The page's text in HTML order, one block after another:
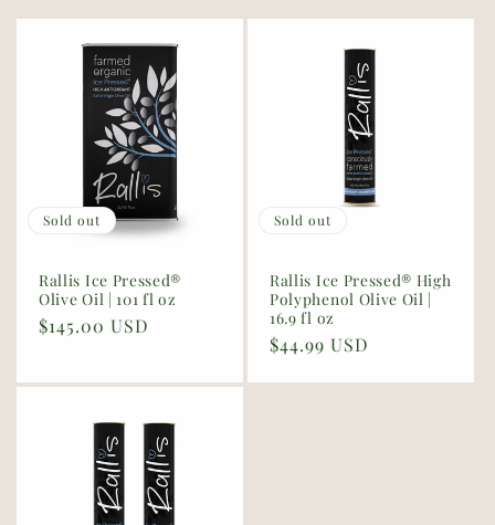
Sold out
Rallis Ice Pressed®
Olive Oil | 101 fl oz
Regular
$145.00 USD
Sold out
Rallis Ice Pressed® High
Polyphenol Olive Oil |
16.9 fl oz
Regular
$44.99 USD